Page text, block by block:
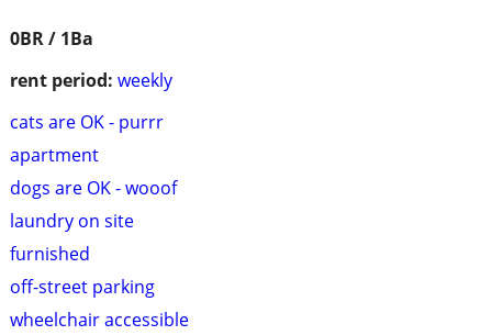
0BR / 1Ba
rent period: weekly
cats are OK - purrr
apartment
dogs are OK - wooof
laundry on site
furnished
off-street parking
wheelchair accessible